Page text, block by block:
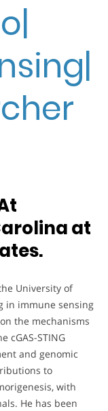
at
University of
in immune sensing
the mechanisms
cGAS-STING
and genomic
to
with
He has been